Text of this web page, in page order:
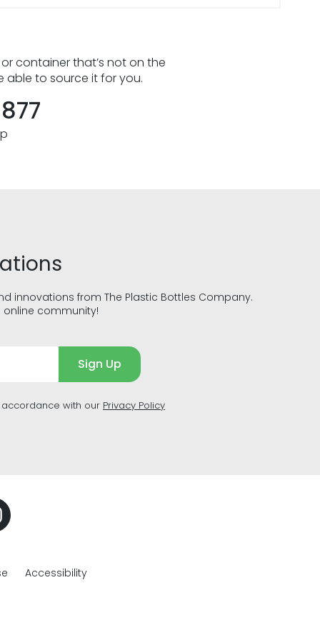
container that’s not on the
able to source it for you.
innovations from The Plastic Bottles Company.
community!
Sign Up
with our Privacy Policy
Accessibility